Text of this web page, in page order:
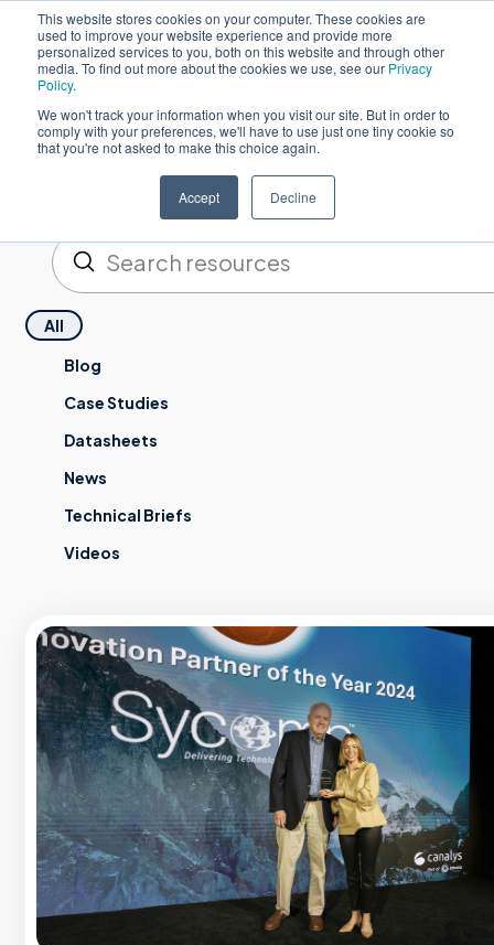
This website stores cookies on your computer. These cookies are
used to improve your website experience and provide more
personalized services to you, both on this website and through other
media. To find out more about the cookies we use, see our Privacy
Policy.
We won't track your information when you visit our site. But in order to
comply with your preferences, we'll have to use just one tiny cookie so
that you're not asked to make this choice again.
Accept Decline
Resources
Pesquisa
Enviar
All
Blog
Case Studies
Datasheets
News
Technical Briefs
Videos